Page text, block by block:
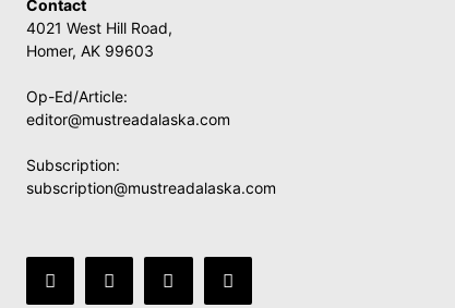
Contact
4021 West Hill Road,
Homer, AK 99603
Op-Ed/Article:
editor@mustreadalaska.com
Subscription:
subscription@mustreadalaska.com